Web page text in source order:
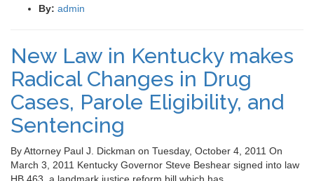
By: admin
New Law in Kentucky makes
Radical Changes in Drug
Cases, Parole Eligibility, and
Sentencing
By Attorney Paul J. Dickman on Tuesday, October 4, 2011 On
March 3, 2011 Kentucky Governor Steve Beshear signed into law